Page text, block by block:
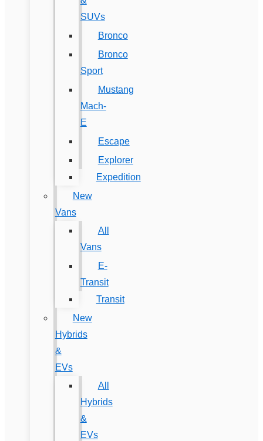
SUVs
Bronco
Bronco
Sport
Mustang
Mach-
E
Escape
Explorer
Expedition
New
Vans
All
Vans
E-
Transit
Transit
New
Hybrids
&
EVs
All
Hybrids
&
EVs